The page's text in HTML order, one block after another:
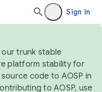
Sign in
trunk stable
platform stability for
code to AOSP in
to AOSP, use